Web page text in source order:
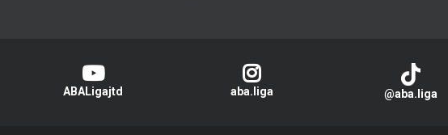
ABALigajtd aba.liga @aba.liga